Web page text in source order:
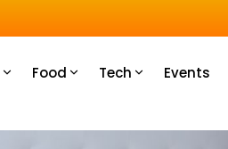
Food Tech Events